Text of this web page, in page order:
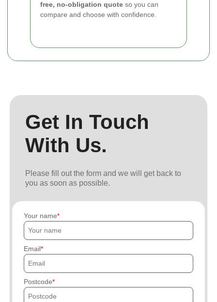
free, no-obligation quote so you can
compare and choose with confidence.
Get In Touch
With Us.
Please fill out the form and we will get back to
you as soon as possible.
Your name
Email
Postcode